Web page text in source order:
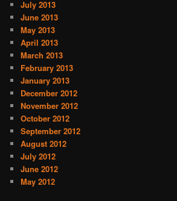
July 2013
June 2013
May 2013
April 2013
March 2013
February 2013
January 2013
December 2012
November 2012
October 2012
September 2012
August 2012
July 2012
June 2012
May 2012